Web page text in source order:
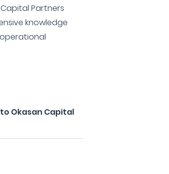
Partners
knowledge
Okasan Capital